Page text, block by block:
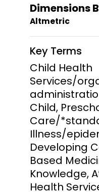
Dimensions
Altmetric
Key Terms
Child Health
Services/
Child,
Care/
Illness/
Developing
Based
Knowledge,
Health